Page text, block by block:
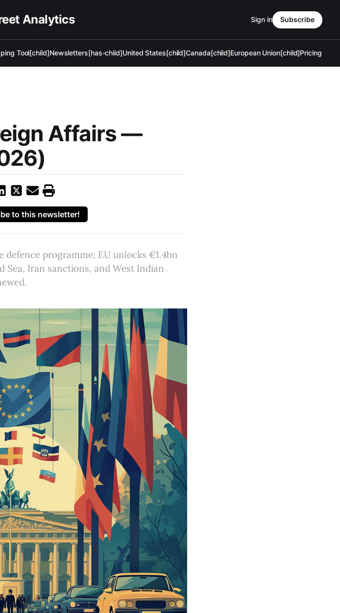
Analytics
Tool[child]Newsletters[has-child]United States[child]Canada[child]European Union[child]Pricing
Sign in Subscribe
Affairs —
to this newsletter!
programme; EU unlocks €1.4bn
Sea, Iran sanctions, and West Indian